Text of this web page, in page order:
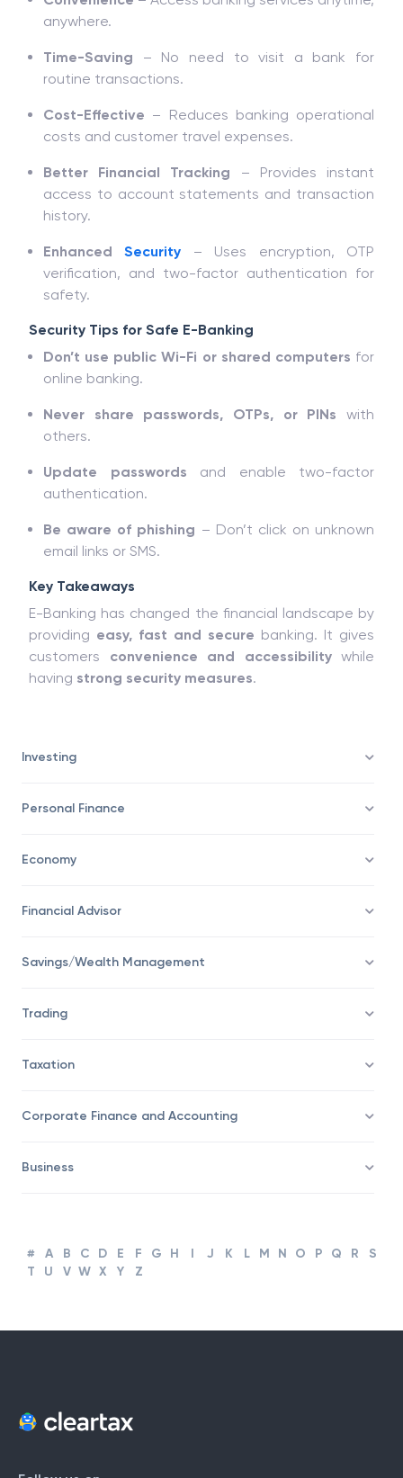
Investing
Personal Finance
Economy
Financial Advisor
Savings/Wealth Management
Trading
Taxation
Corporate Finance and Accounting
Business
anywhere.
Time-Saving – No need to visit a bank for
routine transactions.
Cost-Effective – Reduces banking operational
costs and customer travel expenses.
Better Financial Tracking – Provides instant
access to account statements and transaction
history.
EnhancedSecurity – Uses encryption, OTP
verification, and two-factor authentication for
safety.
Security Tips for Safe E-Banking
Don’t use public Wi-Fi or shared computers for
online banking.
Never share passwords, OTPs, or PINs with
others.
Update passwords and enable two-factor
authentication.
Be aware of phishing – Don’t click on unknown
email links or SMS.
Key Takeaways
E-Banking has changed the financial landscape by
providing easy, fast and secure banking. It gives
customers convenience and accessibilitywhile
having strong security measures.
# A B C D E F G H I J K L M N O P Q R
S
T
U V W X Y Z